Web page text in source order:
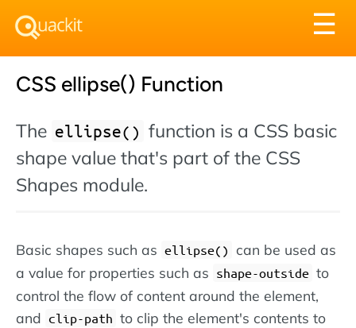
☰
CSS ellipse() Function
The ellipse() function is a CSS basic
shape value that's part of the CSS
Shapes module.
Basic shapes such as ellipse() can be used as
a value for properties such as shape-outside to
control the flow of content around the element,
and clip-path to clip the element's contents to